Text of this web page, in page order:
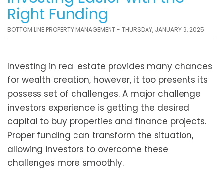
Right Funding
BOTTOM LINE PROPERTY MANAGEMENT - THURSDAY, JANUARY 9, 2025
Investing in real estate provides many chances
for wealth creation, however, it too presents its
possess set of challenges. A major challenge
investors experience is getting the desired
capital to buy properties and finance projects.
Proper funding can transform the situation,
allowing investors to overcome these
challenges more smoothly.